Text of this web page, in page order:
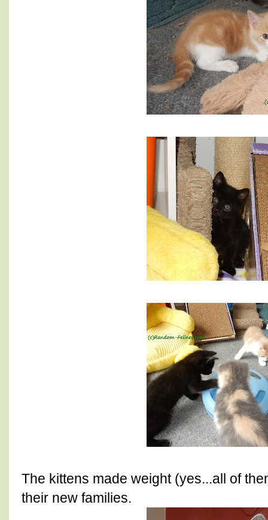
The kittens made weight (yes...all of
their new families.